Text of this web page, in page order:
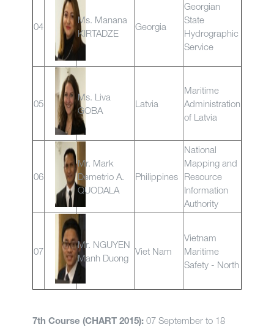
04
Ms. Manana
KIRTADZE
Georgia
Georgian
State
Hydrographic
Service
05
Ms. Liva
GOBA
Latvia
Maritime
Administration
of Latvia
06
Mr. Mark
Demetrio A.
QUODALA
Philippines
National
Mapping and
Resource
Information
Authority
07
Mr. NGUYEN
Manh Duong
Viet Nam
Vietnam
Maritime
Safety - North
7th Course (CHART 2015): 07 September to 18